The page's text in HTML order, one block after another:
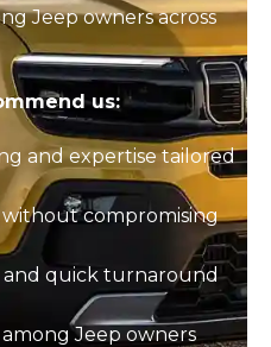
Jeep owners across
us:
and expertise tailored
compromising
and quick turnaround
Jeep owners